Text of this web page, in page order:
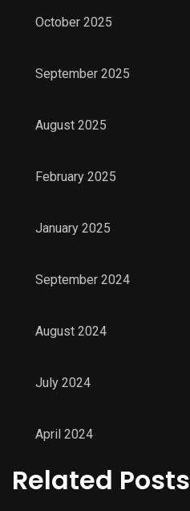
October 2025
September 2025
August 2025
February 2025
January 2025
September 2024
August 2024
July 2024
April 2024
Related Posts